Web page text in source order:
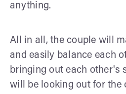
anything.
All in all, the couple will
and easily balance each
bringing out each other's
will be looking out for the